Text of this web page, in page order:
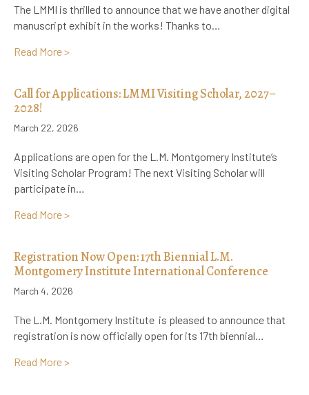
The LMMI is thrilled to announce that we have another digital
manuscript exhibit in the works! Thanks to…
Read More >about Announcement! New, Online Manuscript
Call for Applications: LMMI Visiting Scholar, 2027–
2028!
March 22, 2026
Applications are open for the L.M. Montgomery Institute’s
Visiting Scholar Program! The next Visiting Scholar will
participate in…
Read More >about Call for Applications: LMMI Visiting Scholar,
Registration Now Open: 17th Biennial L.M.
Montgomery Institute International Conference
March 4, 2026
The L.M. Montgomery Institute is pleased to announce that
registration is now officially open for its 17th biennial…
Read More >about Registration Now Open: 17th Biennial L.M.